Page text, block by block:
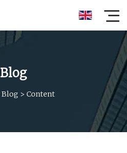
Blog
Blog > Content